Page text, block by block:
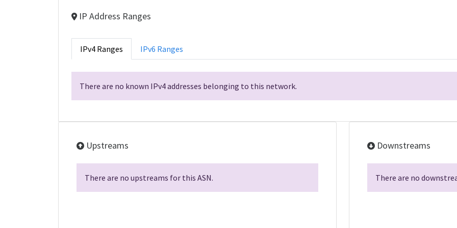
IP Address Ranges
IPv4 Ranges IPv6 Ranges
There are no known IPv4 addresses belonging to this network.
Upstreams
There are no upstreams for this ASN.
Downstreams
There are no